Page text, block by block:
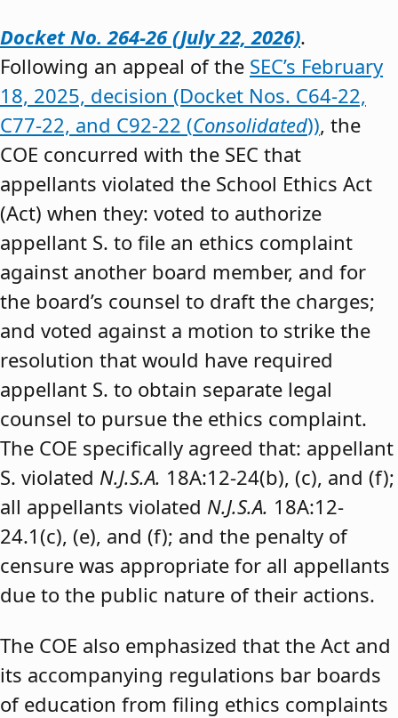
Docket No. 264-26 (July 22, 2026).
Following an appeal of the SEC’s February
18, 2025, decision (Docket Nos. C64-22,
C77-22, and C92-22 (Consolidated)), the
COE concurred with the SEC that
appellants violated the School Ethics Act
(Act) when they: voted to authorize
appellant S. to file an ethics complaint
against another board member, and for
the board’s counsel to draft the charges;
and voted against a motion to strike the
resolution that would have required
appellant S. to obtain separate legal
counsel to pursue the ethics complaint.
The COE specifically agreed that: appellant
S. violated N.J.S.A. 18A:12-24(b), (c), and (f);
all appellants violated N.J.S.A. 18A:12-
24.1(c), (e), and (f); and the penalty of
censure was appropriate for all appellants
due to the public nature of their actions.
The COE also emphasized that the Act and
its accompanying regulations bar boards
of education from filing ethics complaints